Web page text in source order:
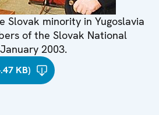
Slovak minority in Yugoslavia
of the Slovak National
2003.
KB)